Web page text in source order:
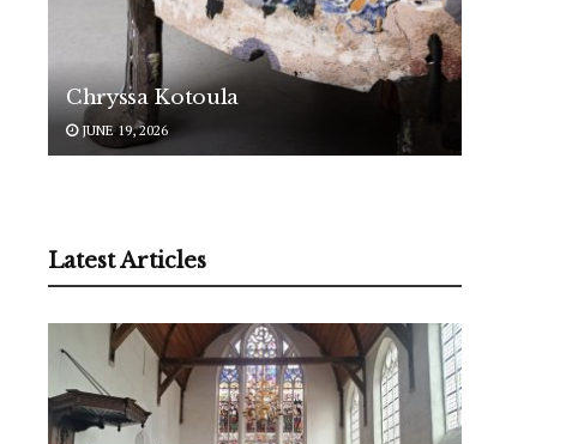
Chryssa Kotoula
JUNE 19, 2026
Latest Articles